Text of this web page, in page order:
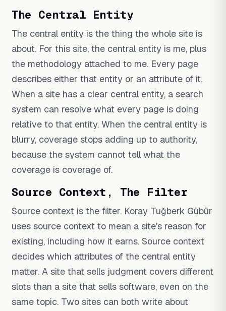
The Central Entity
The central entity is the thing the whole site is
about. For this site, the central entity is me, plus
the methodology attached to me. Every page
describes either that entity or an attribute of it.
When a site has a clear central entity, a search
system can resolve what every page is doing
relative to that entity. When the central entity is
blurry, coverage stops adding up to authority,
because the system cannot tell what the
coverage is coverage of.
Source Context, The Filter
Source context is the filter. Koray Tuğberk Gübür
uses source context to mean a site's reason for
existing, including how it earns. Source context
decides which attributes of the central entity
matter. A site that sells judgment covers different
slots than a site that sells software, even on the
same topic. Two sites can both write about